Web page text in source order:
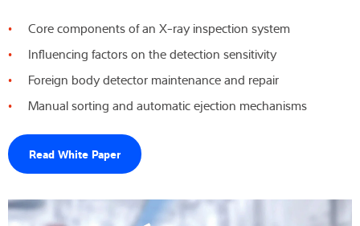
Competenza e conoscenza
Chi siamo
Ricerca dei prodotti
Core components of an X-ray inspection system
Influencing factors on the detection sensitivity
Foreign body detector maintenance and repair
Manual sorting and automatic ejection mechanisms
Read White Paper